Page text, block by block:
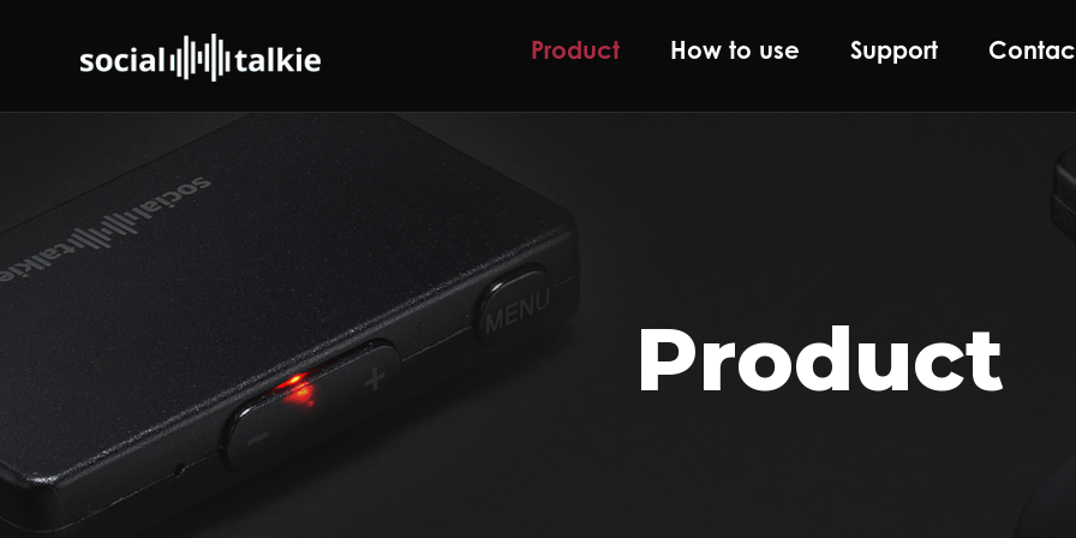
Product How to use Support
Product